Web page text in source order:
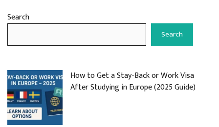
Search
Search
How to Get a Stay-Back or Work Visa
After Studying in Europe (2025 Guide)